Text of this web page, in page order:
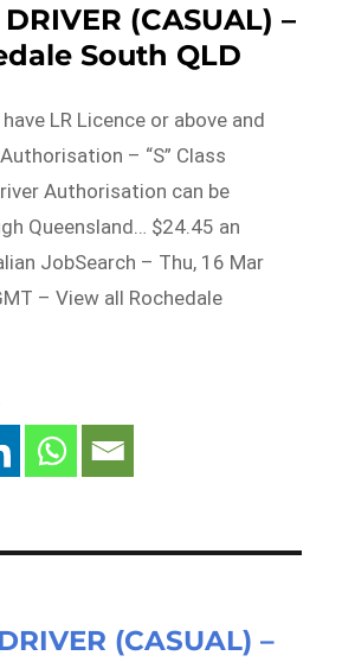
(CASUAL) –
South QLD
LR Licence or above and
– “S” Class
Authorisation can be
Queensland… $24.45 an
JobSearch – Thu, 16 Mar
– View all Rochedale
(CASUAL) –